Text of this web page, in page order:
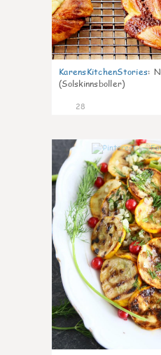
KarensKitchenStories:
(Solskinnsboller)
28